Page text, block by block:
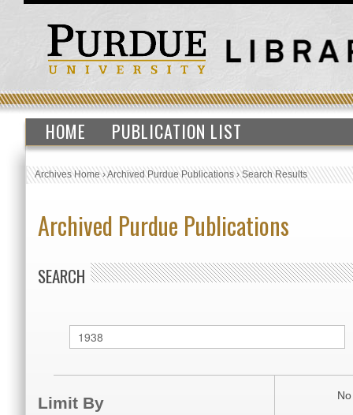
HOME PUBLICATION LIST
Archives Home›Archived Purdue Publications›Search Results
Archived Purdue Publications
SEARCH
Limit By